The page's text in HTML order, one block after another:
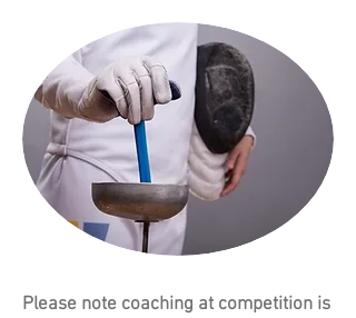
Please note coaching at competition is